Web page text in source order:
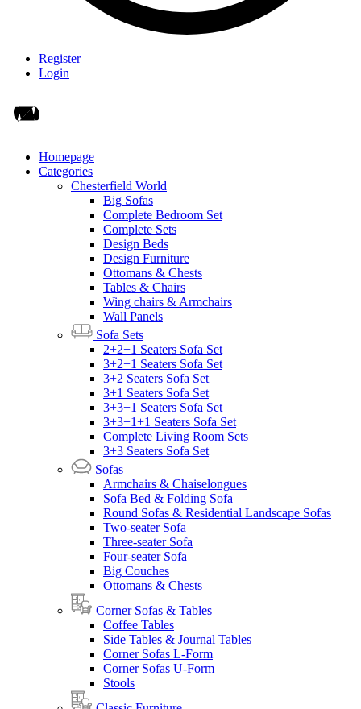
Register
Login
Homepage
Categories
Chesterfield World
Big Sofas
Complete Bedroom Set
Complete Sets
Design Beds
Design Furniture
Ottomans & Chests
Tables & Chairs
Wing chairs & Armchairs
Wall Panels
Sofa Sets
2+2+1 Seaters Sofa Set
3+2+1 Seaters Sofa Set
3+2 Seaters Sofa Set
3+1 Seaters Sofa Set
3+3+1 Seaters Sofa Set
3+3+1+1 Seaters Sofa Set
Complete Living Room Sets
3+3 Seaters Sofa Set
Sofas
Armchairs & Chaiselongues
Sofa Bed & Folding Sofa
Round Sofas & Residential Landscape Sofas
Two-seater Sofa
Three-seater Sofa
Four-seater Sofa
Big Couches
Ottomans & Chests
Corner Sofas & Tables
Coffee Tables
Side Tables & Journal Tables
Corner Sofas L-Form
Corner Sofas U-Form
Stools